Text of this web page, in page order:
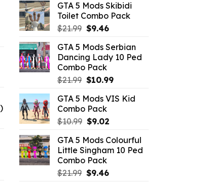
GTA 5 Mods Skibidi
Toilet Combo Pack
$21.99 Original
was:
$21.99.
$9.46Current
is:
$9.46.
GTA 5 Mods Serbian
Dancing Lady 10 Ped
Combo Pack
$21.99 Original
was:
$21.99.
$10.99Current
is:
GTA 5 Mods VIS Kid
Combo Pack
$10.99 Original
was:
$10.99.
$9.02Current
is:
$9.02.
GTA 5 Mods Colourful
Little Singham 10 Ped
Combo Pack
$21.99 Original
$9.46Current